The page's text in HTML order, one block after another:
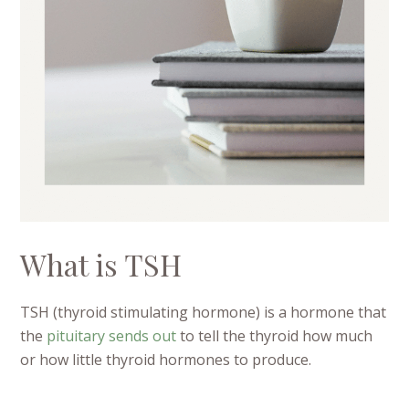
What is TSH
TSH (thyroid stimulating hormone) is a hormone that
the pituitary sends outto tell the thyroid how much
or how little thyroid hormones to produce.